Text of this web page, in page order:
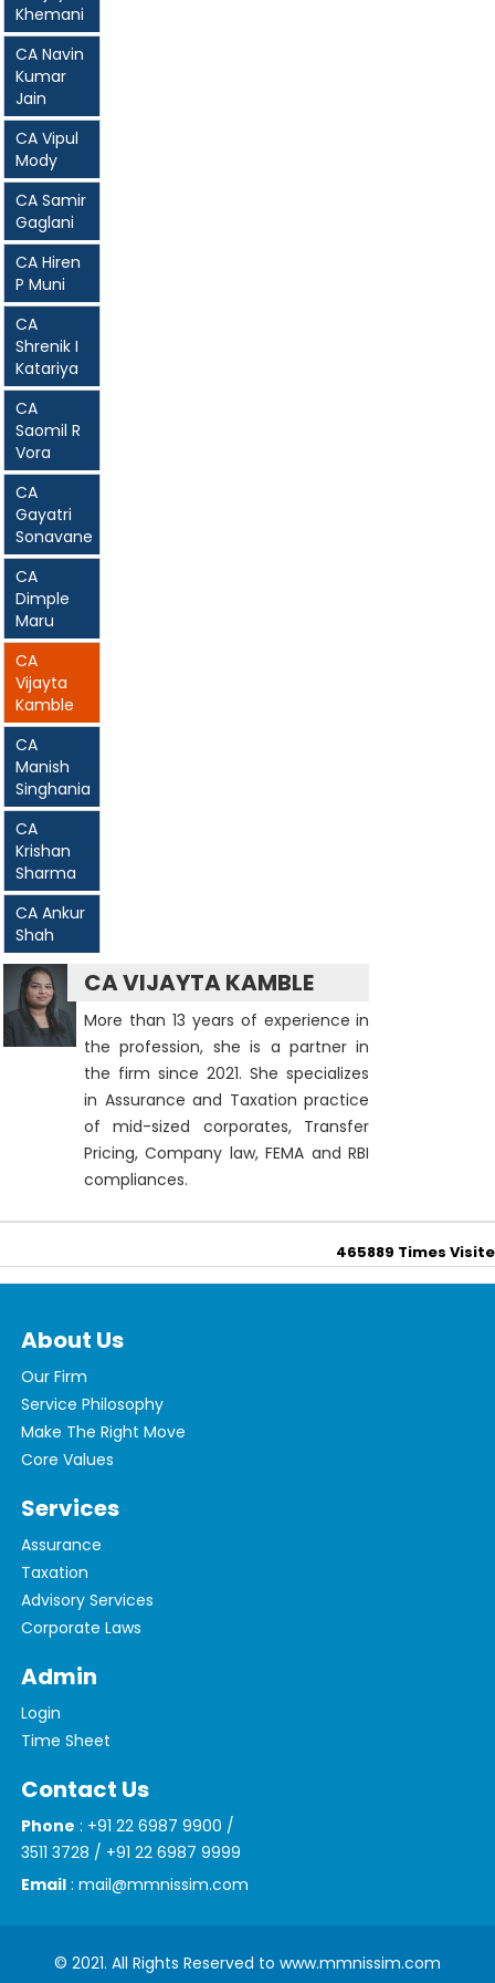
Khemani
CA Navin
Kumar
Jain
CA Vipul
Mody
CA Samir
Gaglani
CA Hiren
P Muni
CA
Shrenik I
Katariya
CA
Saomil R
Vora
CA
Gayatri
Sonavane
CA
Dimple
Maru
CA
Vijayta
Kamble
CA
Manish
Singhania
CA
Krishan
Sharma
CA Ankur
Shah
CA VIJAYTA KAMBLE
More than 13 years of experience in
the profession, she is a partner in
the firm since 2021. She specializes
in Assurance and Taxation practice
of mid-sized corporates, Transfer
Pricing, Company law, FEMA and RBI
compliances.
465889 Times
About Us
Our Firm
Service Philosophy
Make The Right Move
Core Values
Services
Assurance
Taxation
Advisory Services
Corporate Laws
Admin
Login
Time Sheet
Contact Us
Phone : +91 22 6987 9900 /
3511 3728 / +91 22 6987 9999
Email : mail@mmnissim.com
© 2021. All Rights Reserved to www.mmnissim.com